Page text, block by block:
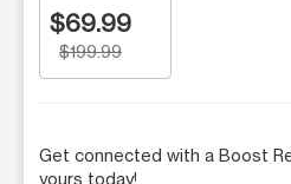
$69.99
$199.99
Get connected with a Boost
yours today!